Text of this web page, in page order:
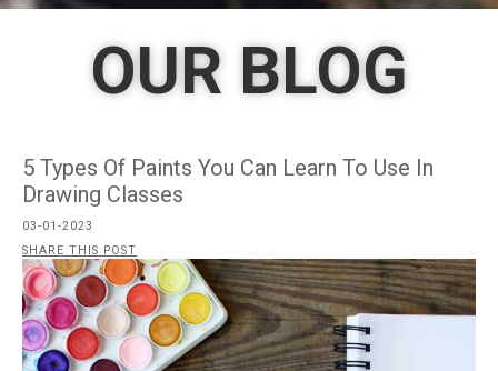
OUR BLOG
5 Types Of Paints You Can Learn To Use In
Drawing Classes
03-01-2023
SHARE THIS POST